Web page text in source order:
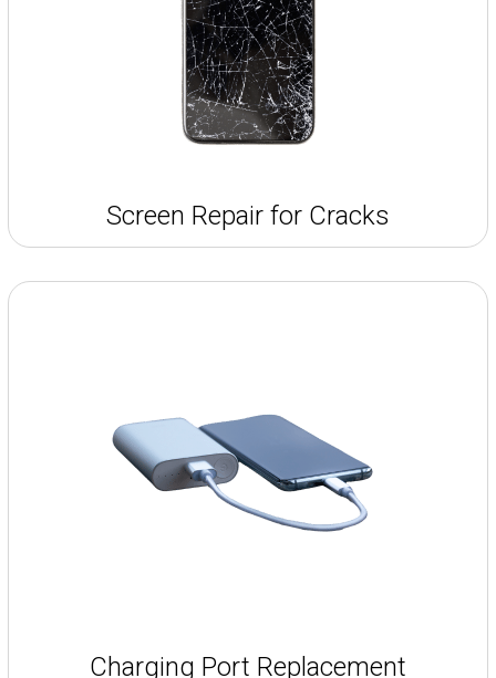
Screen Repair for Cracks
Charging Port Replacement